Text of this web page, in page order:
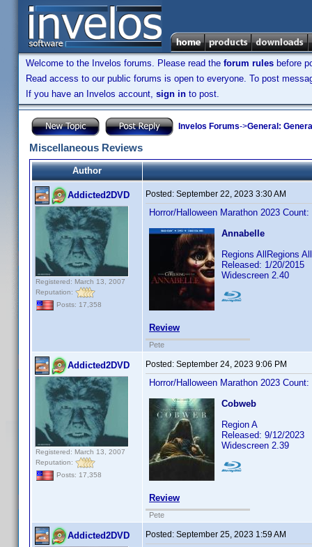
Welcome to the Invelos forums. Please read the forum rules before
Read access to our public forums is open to everyone. To post
If you have an Invelos account, sign in to post.
Invelos Forums->General:
Miscellaneous Reviews
Author
Addicted2DVD
Registered: March 13, 2007
Reputation:
Posts: 17,358
Posted: September 22, 2023 3:30 AM
Horror/Halloween Marathon 2023 Count:
Annabelle
Regions AllRegions
Released: 1/20/2015
Widescreen 2.40
Review
Pete
Addicted2DVD
Registered: March 13, 2007
Reputation:
Posts: 17,358
Posted: September 24, 2023 9:06 PM
Horror/Halloween Marathon 2023 Count:
Cobweb
Region A
Released: 9/12/2023
Widescreen 2.39
Review
Pete
Addicted2DVD Posted: September 25, 2023 1:59 AM